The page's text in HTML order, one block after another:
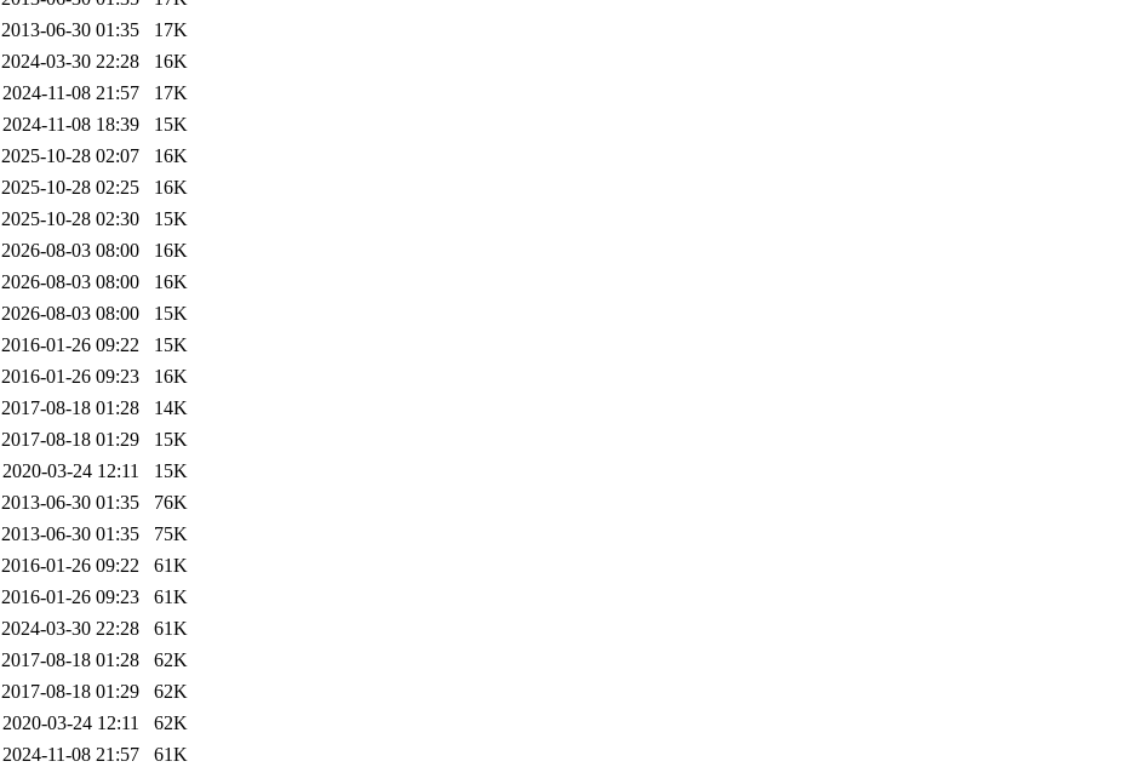
2013-06-30 01:35
17K
2024-03-30 22:28
16K
2024-11-08 21:57
17K
2024-11-08 18:39
15K
2025-10-28 02:07
16K
2025-10-28 02:25
16K
2025-10-28 02:30
15K
2026-08-03 08:00
16K
2026-08-03 08:00
16K
2026-08-03 08:00
15K
2016-01-26 09:22
15K
2016-01-26 09:23
16K
2017-08-18 01:28
14K
2017-08-18 01:29
15K
2020-03-24 12:11
15K
2013-06-30 01:35
76K
2013-06-30 01:35
75K
2016-01-26 09:22
61K
2016-01-26 09:23
61K
2024-03-30 22:28
61K
2017-08-18 01:28
62K
2017-08-18 01:29
62K
2020-03-24 12:11
62K
2024-11-08 21:57
61K